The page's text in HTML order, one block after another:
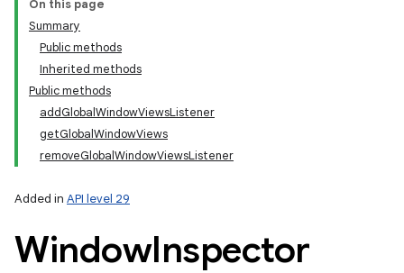
On this page
Summary
Public methods
Inherited methods
Public methods
addGlobalWindowViewsListener
getGlobalWindowViews
removeGlobalWindowViewsListener
Added in API level 29
WindowInspector